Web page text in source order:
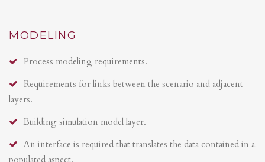
MODELING
Process modeling requirements.
Requirements for links between the scenario and adjacent
layers.
Building simulation model layer.
An interface is required that translates the data contained in a
populated aspect.